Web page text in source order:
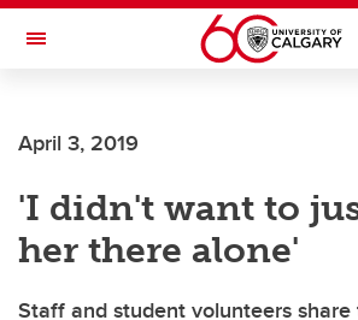
Skip to main content
Toggle Navigation
April 3, 2019
'I didn't want to
her there alone'
Staff and student volunteers